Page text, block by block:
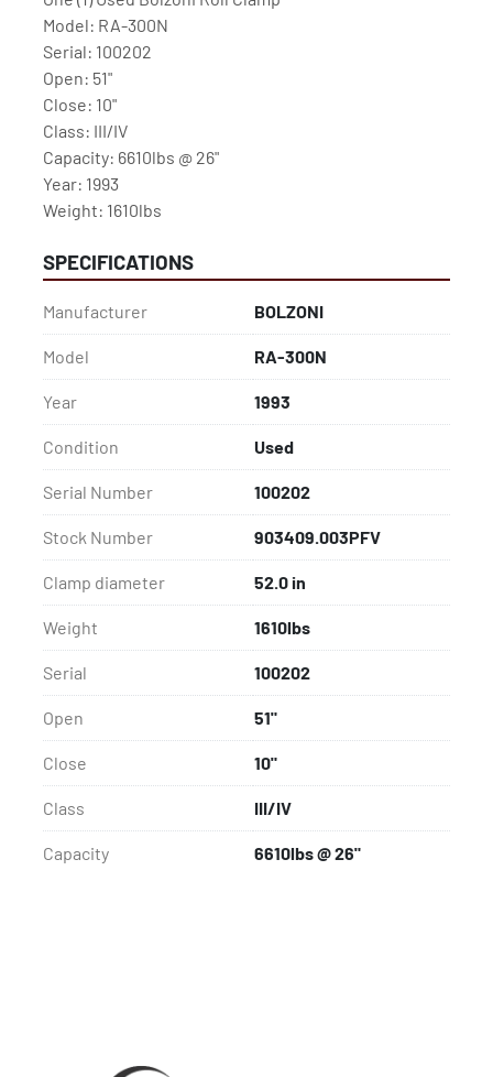
Model: RA-300N
Serial: 100202
Open: 51"
Close: 10"
Class: III/IV
Capacity: 6610lbs @ 26"
Year: 1993
Weight: 1610lbs
SPECIFICATIONS
Manufacturer BOLZONI
Model RA-300N
Year 1993
Condition Used
Serial Number 100202
Stock Number 903409.003PFV
Clamp diameter 52.0 in
Weight 1610lbs
Serial 100202
Open 51"
Close 10"
Class III/IV
Capacity 6610lbs @ 26"